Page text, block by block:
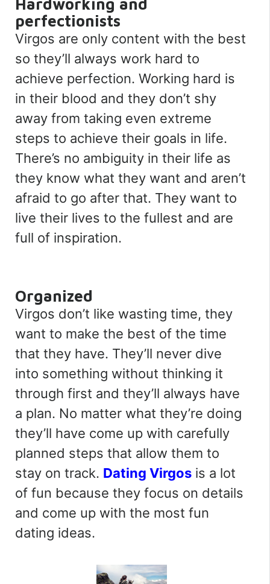
Hardworking and
perfectionists
Virgos are only content with the best
so they’ll always work hard to
achieve perfection. Working hard is
in their blood and they don’t shy
away from taking even extreme
steps to achieve their goals in life.
There’s no ambiguity in their life as
they know what they want and aren’t
afraid to go after that. They want to
live their lives to the fullest and are
full of inspiration.
Organized
Virgos don’t like wasting time, they
want to make the best of the time
that they have. They’ll never dive
into something without thinking it
through first and they’ll always have
a plan. No matter what they’re doing
they’ll have come up with carefully
planned steps that allow them to
stay on track. Dating Virgos is a lot
of fun because they focus on details
and come up with the most fun
dating ideas.